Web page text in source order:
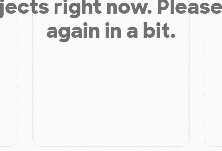
right now.
again in a bit.